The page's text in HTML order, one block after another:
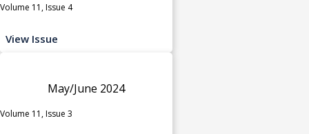
Volume 11, Issue 4
View Issue
May/June 2024
Volume 11, Issue 3